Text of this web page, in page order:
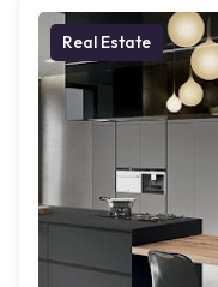
Real Estate